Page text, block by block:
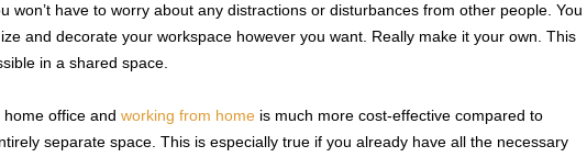
won’t have to worry about any distractions or disturbances from other people. You
and decorate your workspace however you want. Really make it your own. This
in a shared space.
home office and working from homeis much more cost-effective compared to
separate space. This is especially true if you already have all the necessary